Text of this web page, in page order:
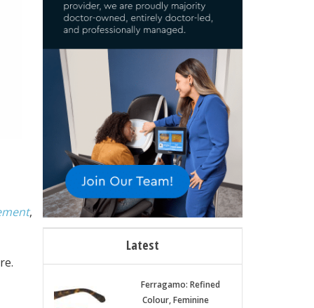
,
Latest
Ferragamo: Refined
Colour, Feminine